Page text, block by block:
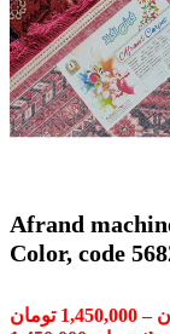
Afrand
Color, code
1,450,000 تومان –